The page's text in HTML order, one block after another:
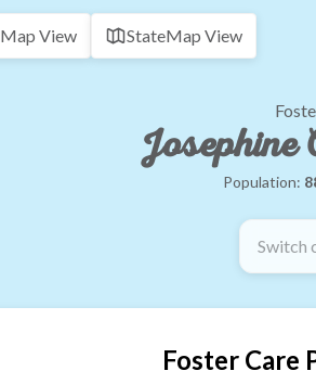
Map View StateMap View
Josephine
Population:
Switch
Foster Care